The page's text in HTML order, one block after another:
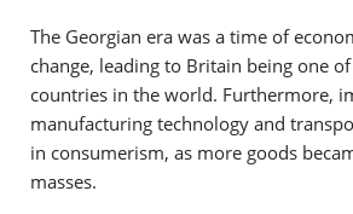
The Georgian era was a time of
change, leading to Britain being one
countries in the world. Furthermore,
manufacturing technology and
in consumerism, as more goods
masses.